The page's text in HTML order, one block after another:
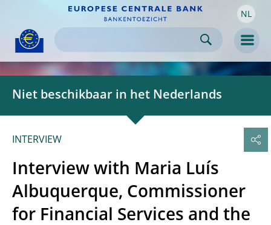
Skip to
content NL
Niet beschikbaar in het Nederlands
INTERVIEW
Interview with Maria Luís
Albuquerque, Commissioner
for Financial Services and the